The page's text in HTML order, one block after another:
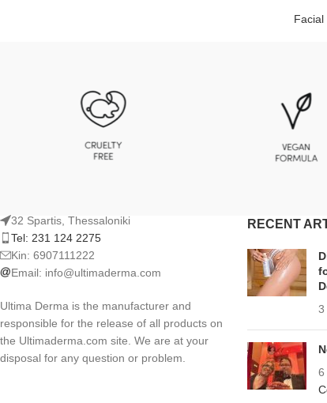
32 Spartis, Thessaloniki
Tel: 231 124 2275
Kin: 6907111222
Email: info@ultimaderma.com
Ultima Derma is the manufacturer and
responsible for the release of all products on
the Ultimaderma.com site. We are at your
disposal for any question or problem.
RECENT
3
6